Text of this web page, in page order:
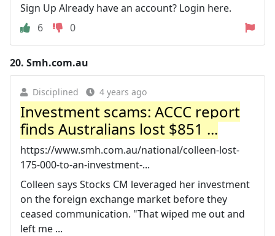
Sign Up Already have an account? Login here.
6
0
20. Smh.com.au
Disciplined 4 years ago
Investment scams: ACCC report
finds Australians lost $851 ...
https://www.smh.com.au/national/colleen-lost-
175-000-to-an-investment-...
Colleen says Stocks CM leveraged her investment
on the foreign exchange market before they
ceased communication. "That wiped me out and
left me ...